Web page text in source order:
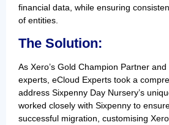
financial data, while ensuring
of entities.
The Solution:
As Xero’s Gold Champion Partner
experts, eCloud Experts took a
address Sixpenny Day Nursery’s
worked closely with Sixpenny to
successful migration, customising